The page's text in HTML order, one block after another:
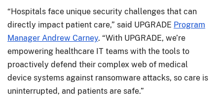
“Hospitals face unique security challenges that can
directly impact patient care,” said UPGRADE Program
Manager Andrew Carney. “With UPGRADE, we’re
empowering healthcare IT teams with the tools to
proactively defend their complex web of medical
device systems against ransomware attacks, so care is
uninterrupted, and patients are safe.”